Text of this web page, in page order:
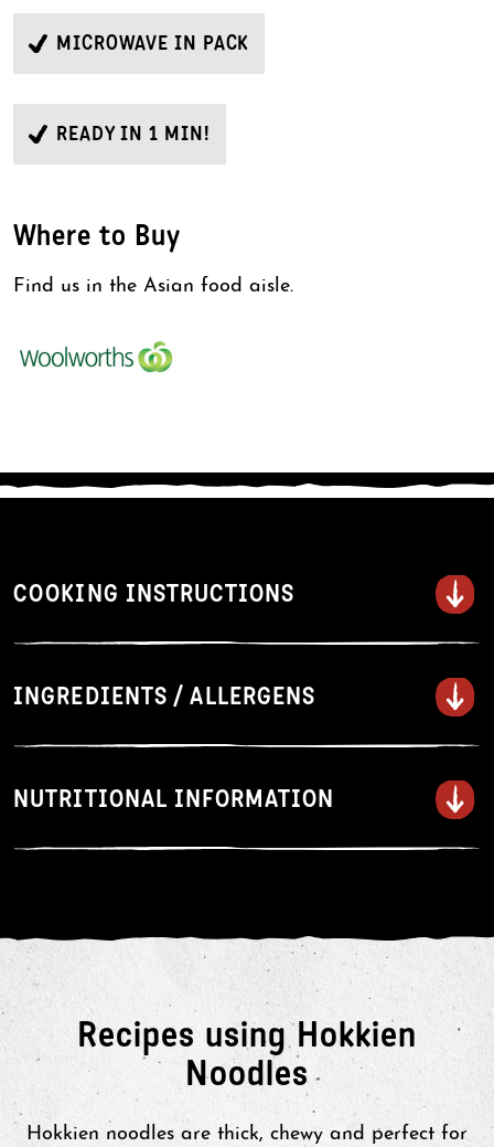
MICROWAVE IN PACK
READY IN 1 MIN!
Where to Buy
Find us in the Asian food aisle.
COOKING INSTRUCTIONS
Tear open the corner of the pouch
to vent.
seconds (900W). Heating times
Separate the noodles with a fork
and serve with your favourite stir-
fry sauce.
INGREDIENTS / ALLERGENS
NUTRITIONAL INFORMATION
Recipes using Hokkien
Noodles
Hokkien noodles are thick, chewy and perfect for